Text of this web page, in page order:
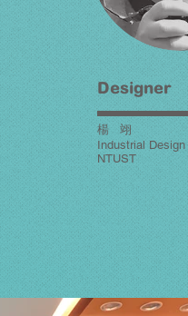
Designer
楊 翊
Industrial Design
NTUST